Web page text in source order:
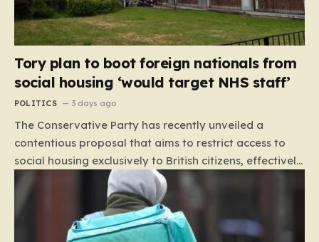
Tory plan to boot foreign nationals from
social housing ‘would target NHS staff’
POLITICS 3 days ago
The Conservative Party has recently unveiled a
contentious proposal that aims to restrict access to
social housing exclusively to British citizens, effectively
barring foreign nationals—including those from the EU
and Ireland—from future tenancies. Under this plan,
the party estimates that approximately 230,000
households currently living in social housing would lose